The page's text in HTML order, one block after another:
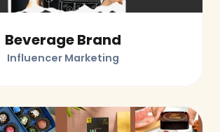
Beverage Brand
Influencer Marketing